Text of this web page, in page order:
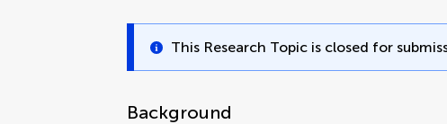
This Research Topic is closed for
Background